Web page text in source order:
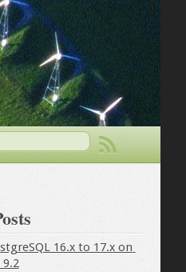
16.x to 17.x on
9.2